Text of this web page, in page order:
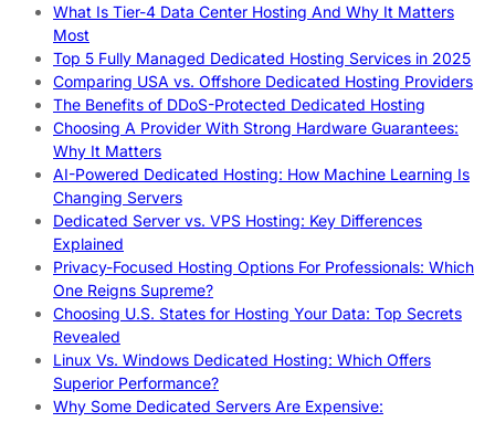
What Is Tier-4 Data Center Hosting And Why It Matters
Most
Top 5 Fully Managed Dedicated Hosting Services in 2025
Comparing USA vs. Offshore Dedicated Hosting Providers
The Benefits of DDoS-Protected Dedicated Hosting
Choosing A Provider With Strong Hardware Guarantees:
Why It Matters
AI-Powered Dedicated Hosting: How Machine Learning Is
Changing Servers
Dedicated Server vs. VPS Hosting: Key Differences
Explained
Privacy-Focused Hosting Options For Professionals: Which
One Reigns Supreme?
Choosing U.S. States for Hosting Your Data: Top Secrets
Revealed
Linux Vs. Windows Dedicated Hosting: Which Offers
Superior Performance?
Why Some Dedicated Servers Are Expensive: